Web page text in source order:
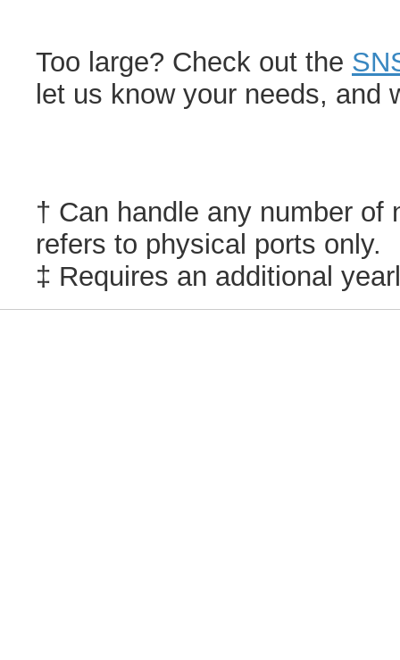
Too large? Check out the
let us know your needs,
† Can handle any number
refers to physical ports only.
‡ Requires an additional